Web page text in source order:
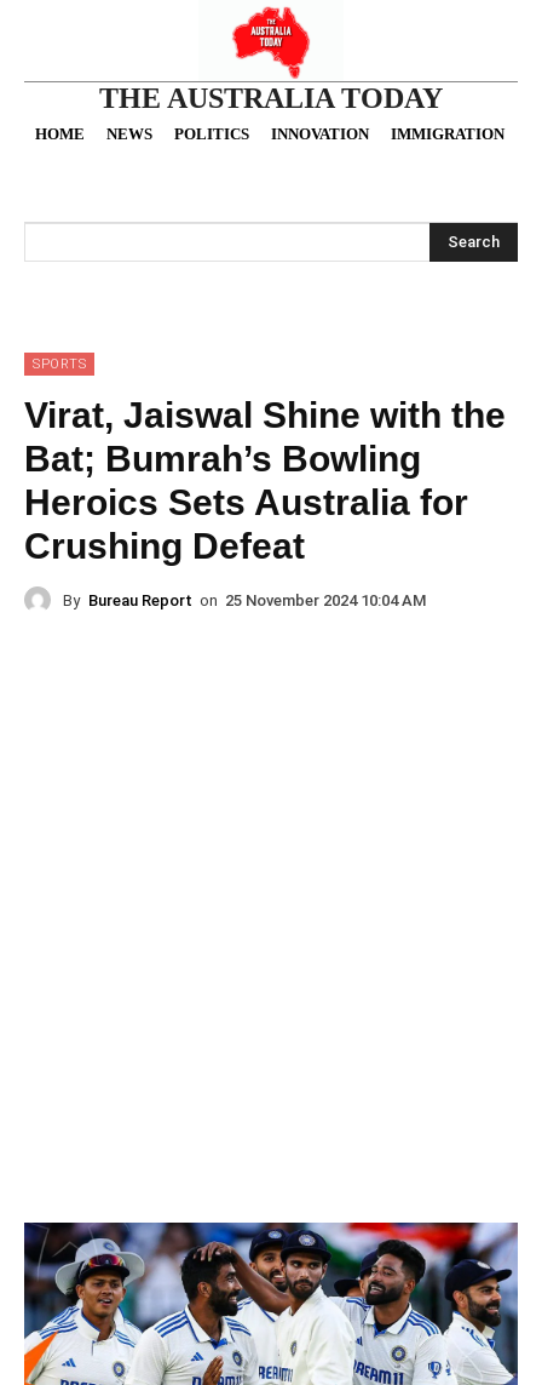
THE AUSTRALIA TODAY
HOME NEWS POLITICS INNOVATION IMMIGRATION
Search
SPORTS
Virat, Jaiswal Shine with the
Bat; Bumrah’s Bowling
Heroics Sets Australia for
Crushing Defeat
By Bureau Report on 25 November 2024 10:04 AM